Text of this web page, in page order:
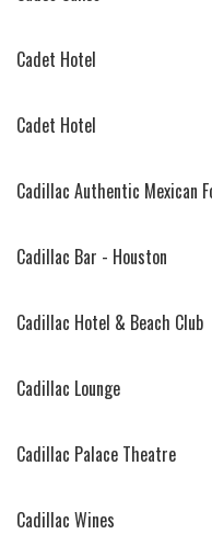
Cadet Hotel
Cadet Hotel
Cadillac Authentic Mexican
Cadillac Bar - Houston
Cadillac Hotel & Beach Club
Cadillac Lounge
Cadillac Palace Theatre
Cadillac Wines